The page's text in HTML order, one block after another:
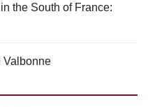
the South of France:
Valbonne